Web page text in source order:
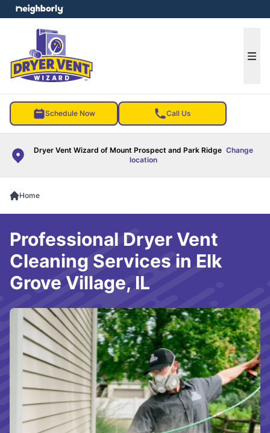
Schedule Now Call Us
Dryer Vent Wizard of Mount Prospect and Park Ridge Change
location
menu
Home
Professional Dryer Vent
Cleaning Services in Elk
Grove Village, IL